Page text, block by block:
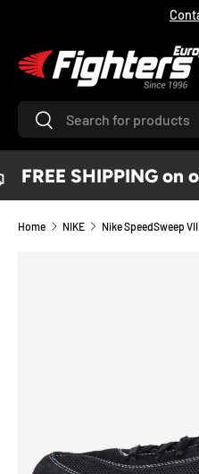
SearchSearch
FREE SHIPPING on
Home NIKE Nike SpeedSweep